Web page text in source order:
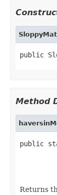
public
Method
public
Returns